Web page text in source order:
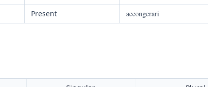
Present accongerari